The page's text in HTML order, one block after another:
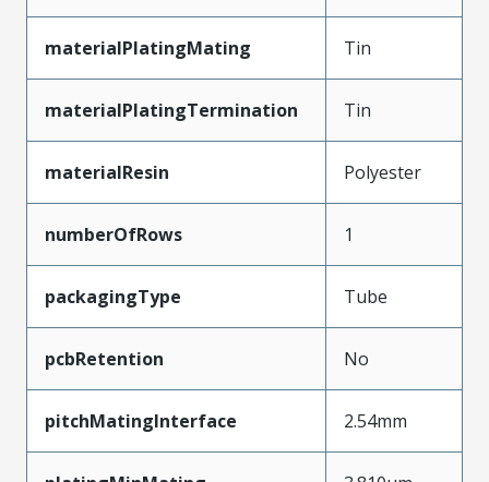
materialPlatingMating Tin
materialPlatingTermination Tin
materialResin Polyester
numberOfRows 1
packagingType Tube
pcbRetention No
pitchMatingInterface 2.54mm